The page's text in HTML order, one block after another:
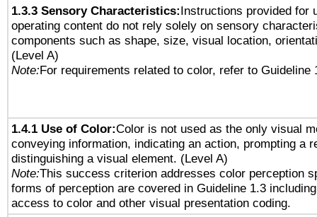
1.3.3 Sensory Characteristics:Instructions provided for
operating content do not rely solely on sensory
components such as shape, size, visual location,
(Level A)
Note:For requirements related to color, refer to Guideline
1.4.1 Use of Color:Color is not used as the only visual
conveying information, indicating an action, prompting a
distinguishing a visual element. (Level A)
Note:This success criterion addresses color perception
forms of perception are covered in Guideline 1.3
access to color and other visual presentation coding.